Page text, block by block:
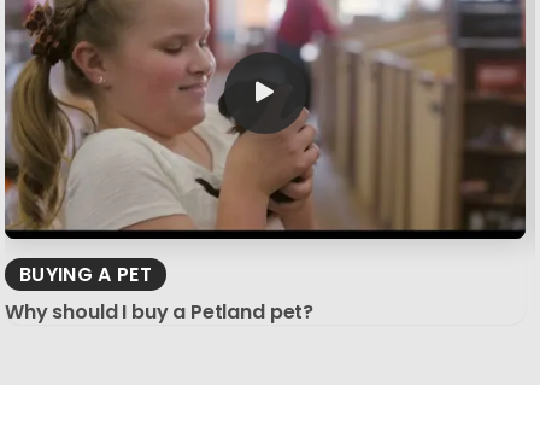
BUYING A PET
Why should I buy a Petland pet?